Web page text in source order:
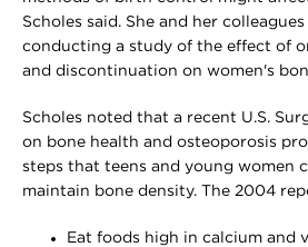
Scholes said. She and her
conducting a study of the effect of
and discontinuation on women's
Scholes noted that a recent U.S.
on bone health and osteoporosis
steps that teens and young women
maintain bone density. The 2004
Eat foods high in calcium and